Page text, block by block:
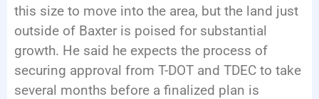
this size to move into the area, but the land just
outside of Baxter is poised for substantial
growth. He said he expects the process of
securing approval from T-DOT and TDEC to take
several months before a finalized plan is